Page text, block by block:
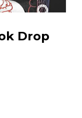
Drop